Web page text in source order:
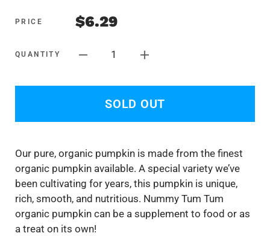
PRICE $6.29
QUANTITY 1
SOLD OUT
Our pure, organic pumpkin is made from the finest
organic pumpkin available. A special variety we’ve
been cultivating for years, this pumpkin is unique,
rich, smooth, and nutritious. Nummy Tum Tum
organic pumpkin can be a supplement to food or as
a treat on its own!